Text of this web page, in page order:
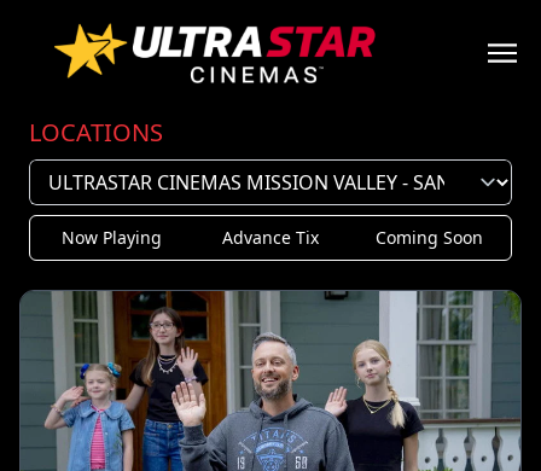
LOCATIONS
Now Playing Advance Tix Coming Soon